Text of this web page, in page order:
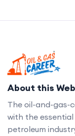
About this
The oil-and-gas-
with the
petroleum